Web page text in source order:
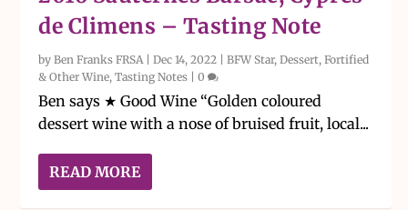
de Climens – Tasting Note
byBen Franks FRSA|Dec 14, 2022 |BFW Star,Dessert, Fortified
& Other Wine,Tasting Notes |0
Ben says ★ Good Wine “Golden coloured
dessert wine with a nose of bruised fruit, local...
READ MORE